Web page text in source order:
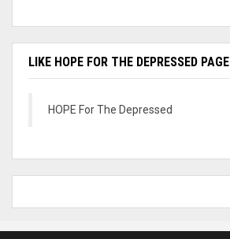
LIKE HOPE FOR THE DEPRESSED PAGE
HOPE For The Depressed